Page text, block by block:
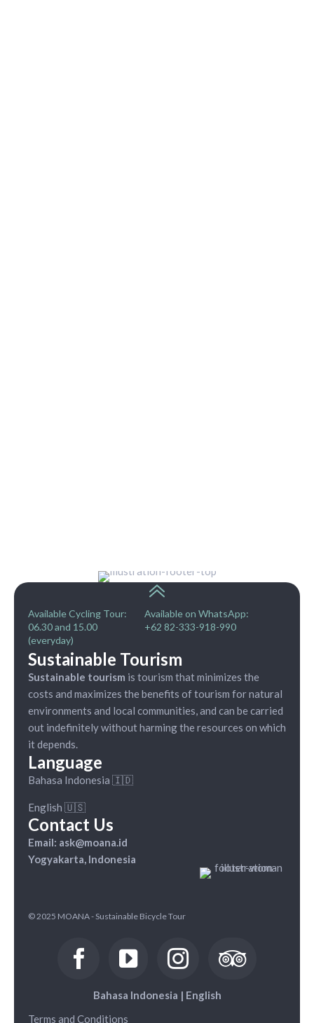
Available Cycling Tour:
06.30 and 15.00
(everyday)
Available on WhatsApp:
+62 82-333-918-990
Sustainable Tourism
Sustainable tourism is tourism that minimizes the
costs and maximizes the benefits of tourism for natural
environments and local communities, and can be carried
out indefinitely without harming the resources on which
it depends.
Language
Bahasa Indonesia 🇮🇩
English 🇺🇸
Contact Us
Email: ask@moana.id
Yogyakarta, Indonesia
© 2025 MOANA - Sustainable Bicycle Tour
Bahasa Indonesia | English
Terms and Conditions